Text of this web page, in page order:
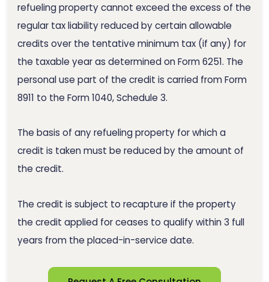
refueling property cannot exceed the excess of the
regular tax liability reduced by certain allowable
credits over the tentative minimum tax (if any) for
the taxable year as determined on Form 6251. The
personal use part of the credit is carried from Form
8911 to the Form 1040, Schedule 3.
The basis of any refueling property for which a
credit is taken must be reduced by the amount of
the credit.
The credit is subject to recapture if the property
the credit applied for ceases to qualify within 3 full
years from the placed-in-service date.